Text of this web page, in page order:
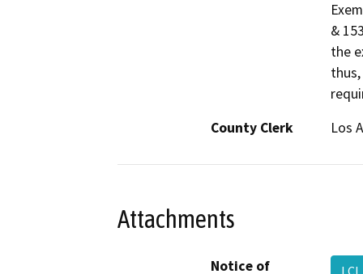
&
the
County Clerk
Los
Attachments
Notice of